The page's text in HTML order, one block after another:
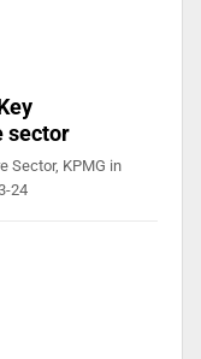
sector
Sector, KPMG in
24